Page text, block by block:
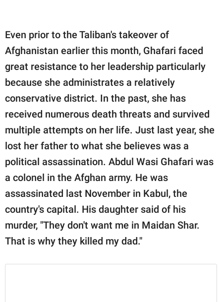
Even prior to the Taliban's takeover of
Afghanistan earlier this month, Ghafari faced
great resistance to her leadership particularly
because she administrates a relatively
conservative district. In the past, she has
received numerous death threats and survived
multiple attempts on her life. Just last year, she
lost her father to what she believes was a
political assassination. Abdul Wasi Ghafari was
a colonel in the Afghan army. He was
assassinated last November in Kabul, the
country's capital. His daughter said of his
murder, "They don't want me in Maidan Shar.
That is why they killed my dad."